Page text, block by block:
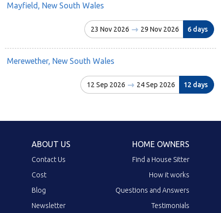
Mayfield, New South Wales
23 Nov 2026 29 Nov 2026 6 days
Merewether, New South Wales
12 Sep 2026 24 Sep 2026 12 days
ABOUT US
Contact Us
Cost
Blog
Newsletter
HOME OWNERS
Find a House Sitter
How it works
Questions and Answers
Testimonials